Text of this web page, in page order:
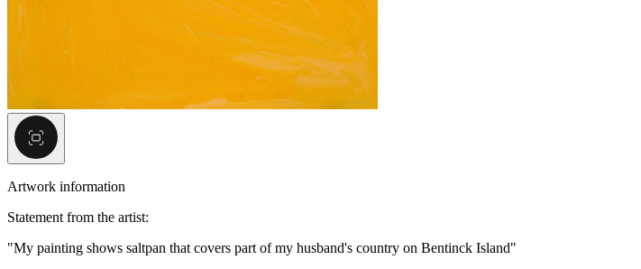
Artwork information
Statement from the artist:
"My painting shows saltpan that covers part of my husband's country on Bentinck Island"